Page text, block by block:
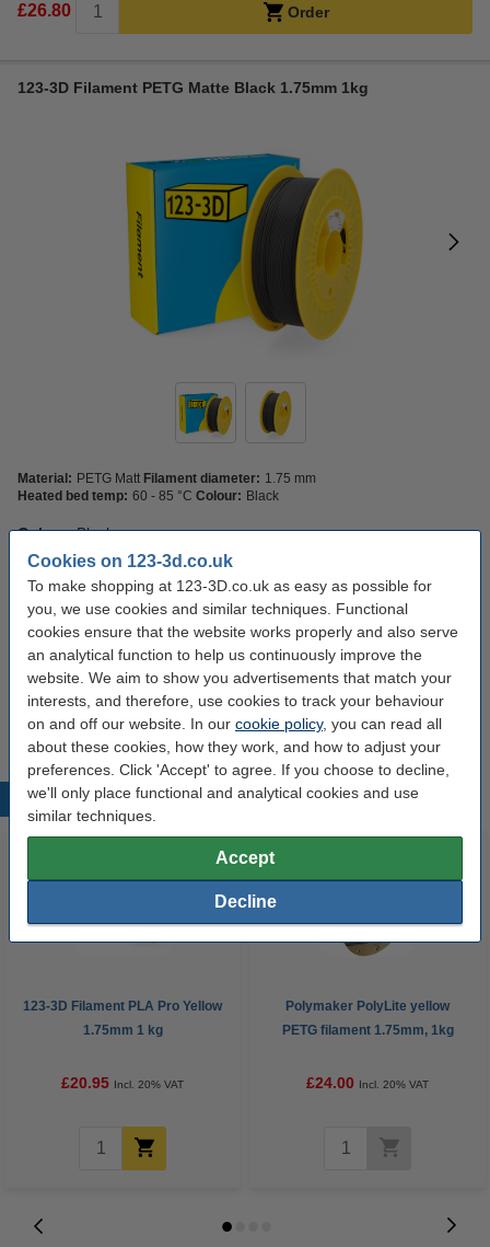
Cookies on 123-3d.co.uk
To make shopping at 123-3D.co.uk as easy as possible for
you, we use cookies and similar techniques. Functional
cookies ensure that the website works properly and also serve
an analytical function to help us continuously improve the
website. We aim to show you advertisements that match your
interests, and therefore, use cookies to track your behaviour
on and off our website. In our cookie policy, you can read all
about these cookies, how they work, and how to adjust your
preferences. Click 'Accept' to agree. If you choose to decline,
we'll only place functional and analytical cookies and use
similar techniques.
Accept
Decline
£26.80 Order
123-3D Filament PETG Matte Black 1.75mm 1kg
Material: PETG Matt Filament diameter: 1.75 mm
Heated bed temp: 60 - 85 °C Colour: Black
Colour:Black
Click to see specifications
In stock
Order now, we can ship this today!
£22.50 Order
Popular products
123-3D Filament PLA Pro Yellow
1.75mm 1 kg
£20.95 Incl. 20% VAT
Polymaker PolyLite yellow
PETG filament 1.75mm, 1kg
£24.00 Incl. 20% VAT